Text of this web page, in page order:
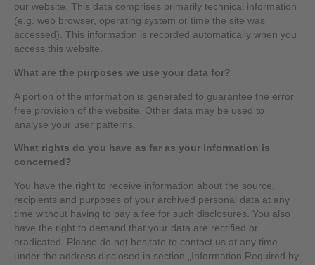
our website. This data comprises primarily technical information
(e.g. web browser, operating system or time the site was
accessed). This information is recorded automatically when you
access this website.
What are the purposes we use your data for?
A portion of the information is generated to guarantee the error
free provision of the website. Other data may be used to
analyse your user patterns.
What rights do you have as far as your information is
concerned?
You have the right to receive information about the source,
recipients and purposes of your archived personal data at any
time without having to pay a fee for such disclosures. You also
have the right to demand that your data are rectified or
eradicated. Please do not hesitate to contact us at any time
under the address disclosed in section „Information Required by